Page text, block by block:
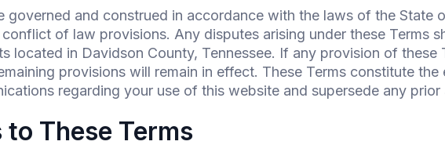
governed and construed in accordance with the laws of the State
of law provisions. Any disputes arising under these Terms
located in Davidson County, Tennessee. If any provision of these
provisions will remain in effect. These Terms constitute
regarding your use of this website and supersede any
to These Terms